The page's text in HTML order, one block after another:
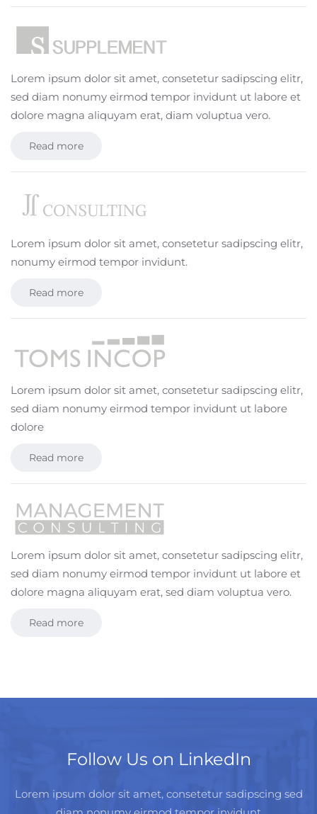
Lorem ipsum dolor sit amet, consetetur sadipscing elitr,
sed diam nonumy eirmod tempor invidunt ut labore et
dolore magna aliquyam erat, diam voluptua vero.
Read more
Lorem ipsum dolor sit amet, consetetur sadipscing elitr,
nonumy eirmod tempor invidunt.
Read more
Lorem ipsum dolor sit amet, consetetur sadipscing elitr,
sed diam nonumy eirmod tempor invidunt ut labore
dolore
Read more
Lorem ipsum dolor sit amet, consetetur sadipscing elitr,
sed diam nonumy eirmod tempor invidunt ut labore et
dolore magna aliquyam erat, sed diam voluptua vero.
Read more
Follow Us on LinkedIn
Lorem ipsum dolor sit amet, consetetur sadipscing sed